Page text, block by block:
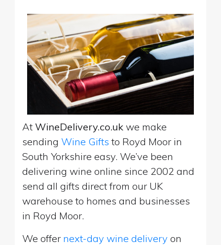
At WineDelivery.co.uk we make
sending Wine Gifts to Royd Moor in
South Yorkshire easy. We’ve been
delivering wine online since 2002 and
send all gifts direct from our UK
warehouse to homes and businesses
in Royd Moor.
We offer next-day wine delivery on